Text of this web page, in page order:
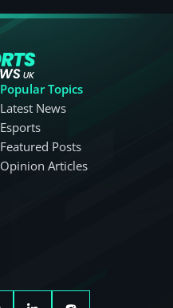
Popular Topics
Latest News
Esports
Featured Posts
Opinion Articles